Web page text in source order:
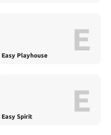
Easy Playhouse E
Easy Spirit E